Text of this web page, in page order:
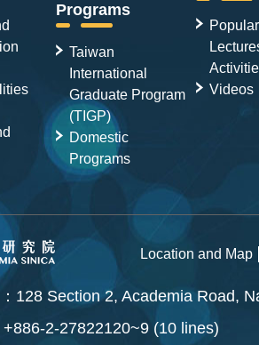
Programs
Taiwan
International
Graduate Program
(TIGP)
Domestic
Programs
Videos
Location and Map
128 Section 2, Academia Road,
+886-2-27822120~9 (10 lines)